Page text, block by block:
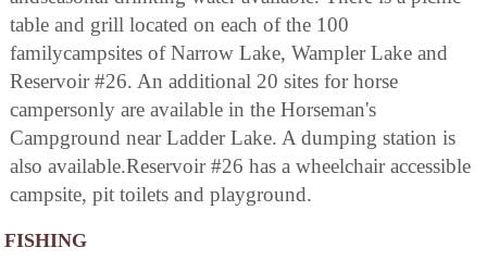
table and grill located on each of the 100
familycampsites of Narrow Lake, Wampler Lake and
Reservoir #26. An additional 20 sites for horse
campersonly are available in the Horseman's
Campground near Ladder Lake. A dumping station is
also available.Reservoir #26 has a wheelchair accessible
campsite, pit toilets and playground.
FISHING